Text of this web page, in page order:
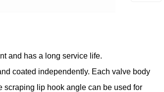
and has a long service life.
coated independently. Each valve body
scraping lip hook angle can be used for